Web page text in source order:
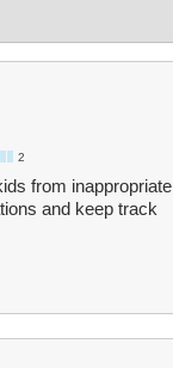
2
from inappropriate
and keep track